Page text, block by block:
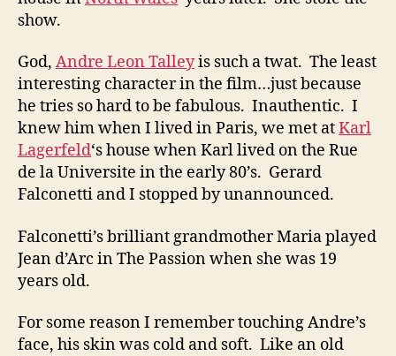
show.
God, Andre Leon Talleyis such a twat. The least
interesting character in the film…just because
he tries so hard to be fabulous. Inauthentic. I
knew him when I lived in Paris, we met atKarl
Lagerfeld‘s house when Karl lived on the Rue
de la Universite in the early 80’s. Gerard
Falconetti and I stopped by unannounced.
Falconetti’s brilliant grandmother Maria played
Jean d’Arc in The Passion when she was 19
years old.
For some reason I remember touching Andre’s
face, his skin was cold and soft. Like an old